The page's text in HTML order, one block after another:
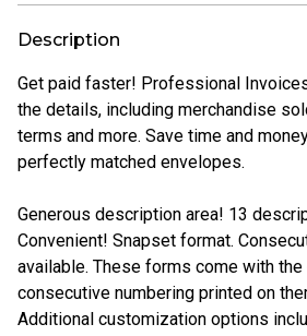
Description
Get paid faster! Professional
the details, including merchandise
terms and more. Save time and
perfectly matched envelopes.
Generous description area! 13
Convenient! Snapset format.
available. These forms come with
consecutive numbering printed on
Additional customization options